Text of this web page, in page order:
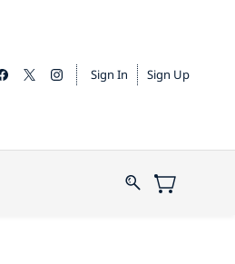
Sign In Sign Up